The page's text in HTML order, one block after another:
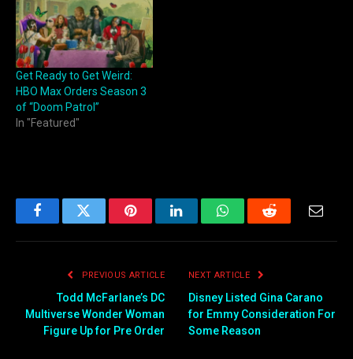
Get Ready to Get Weird:
HBO Max Orders Season 3
of “Doom Patrol”
In "Featured"
FacebookTwitter PinterestLinkedInWhatsAppReddit
PREVIOUS ARTICLE
Todd McFarlane’s DC
Multiverse Wonder Woman
Figure Up for Pre Order
NEXT ARTICLE
Disney Listed Gina Carano
for Emmy Consideration For
Some Reason